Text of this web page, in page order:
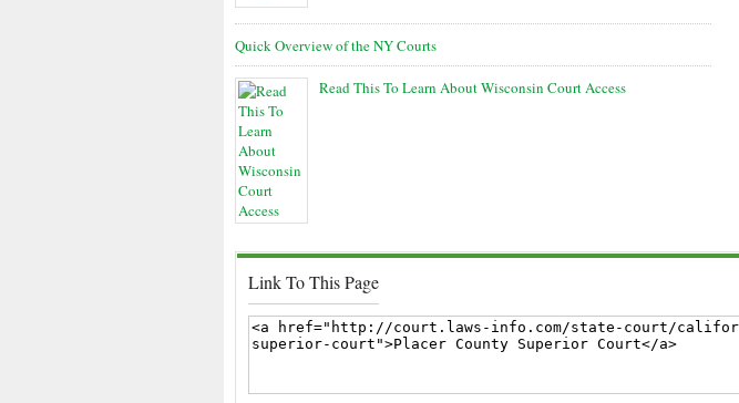
Quick Overview of the NY Courts
Read This To Learn About Wisconsin Court Access
Link To This Page